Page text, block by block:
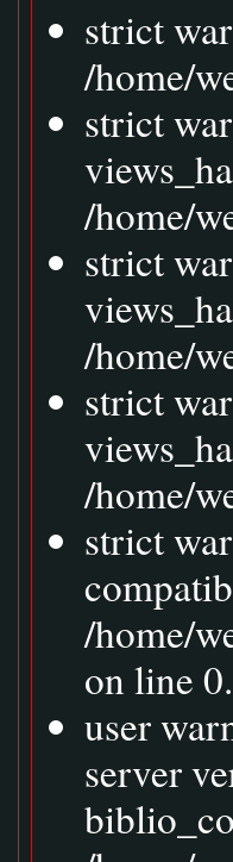
strict
/home/
strict
/home/
strict
/home/
strict
/home/
strict
/home/
on line 0.
user
server